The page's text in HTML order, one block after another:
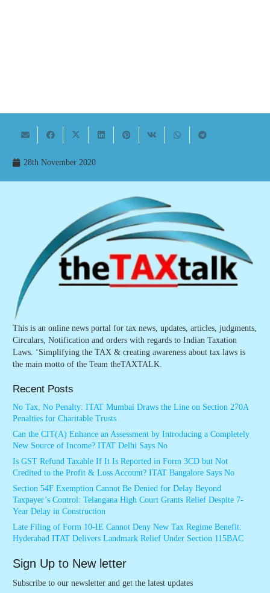
28th November 2020
This is an online news portal for tax news, updates, articles, judgments,
Circulars, Notification and orders with regards to Indian Taxation
Laws. ‘Simplifying the TAX & creating awareness about tax laws is
the main motto of the Team theTAXTALK.
Recent Posts
No Tax, No Penalty: ITAT Mumbai Draws the Line on Section 270A
Penalties for Charitable Trusts
Can the CIT(A) Enhance an Assessment by Introducing a Completely
New Source of Income? ITAT Delhi Says No
Is GST Refund Taxable If It Is Reported in Form 3CD but Not
Credited to the Profit & Loss Account? ITAT Bangalore Says No
Section 54F Exemption Cannot Be Denied for Delay Beyond
Taxpayer’s Control: Telangana High Court Grants Relief Despite 7-
Year Delay in Construction
Late Filing of Form 10-IE Cannot Deny New Tax Regime Benefit:
Hyderabad ITAT Delivers Landmark Relief Under Section 115BAC
Sign Up to New letter
Subscribe to our newsletter and get the latest updates